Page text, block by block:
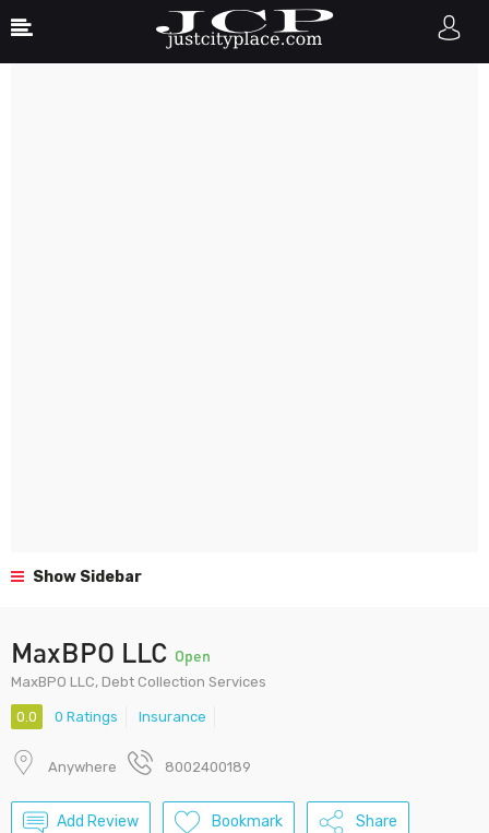
Show Sidebar
MaxBPO LLC Open
MaxBPO LLC, Debt Collection Services
0.0 0 Ratings Insurance
Anywhere 8002400189
Add Review Bookmark Share